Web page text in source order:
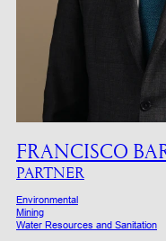
FRANCISCO
PARTNER
Environmental
Mining
Water Resources and Sanitation